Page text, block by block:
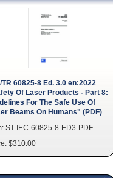
TR 60825-8 Ed. 3.0 en:2022
Of Laser Products - Part 8:
For The Safe Use Of
Beams On Humans" (PDF)
ST-IEC-60825-8-ED3-PDF
$310.00